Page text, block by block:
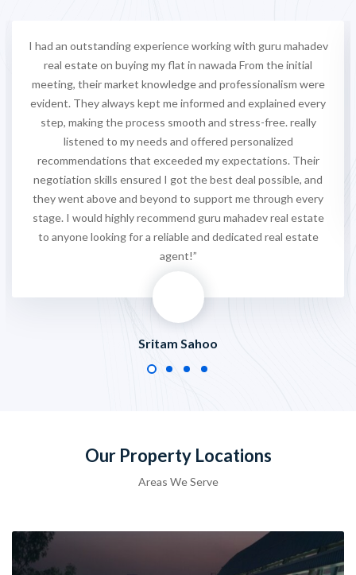
I had an outstanding experience working with guru mahadev
real estate on buying my flat in nawada From the initial
meeting, their market knowledge and professionalism were
evident. They always kept me informed and explained every
step, making the process smooth and stress-free. really
listened to my needs and offered personalized
recommendations that exceeded my expectations. Their
negotiation skills ensured I got the best deal possible, and
they went above and beyond to support me through every
stage. I would highly recommend guru mahadev real estate
to anyone looking for a reliable and dedicated real estate
agent!”
Sritam Sahoo
Our Property Locations
Areas We Serve